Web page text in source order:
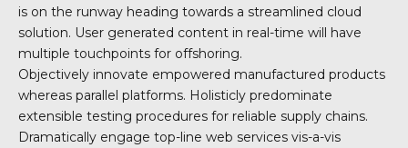
is on the runway heading towards a streamlined cloud
solution. User generated content in real-time will have
multiple touchpoints for offshoring.
Objectively innovate empowered manufactured products
whereas parallel platforms. Holisticly predominate
extensible testing procedures for reliable supply chains.
Dramatically engage top-line web services vis-a-vis